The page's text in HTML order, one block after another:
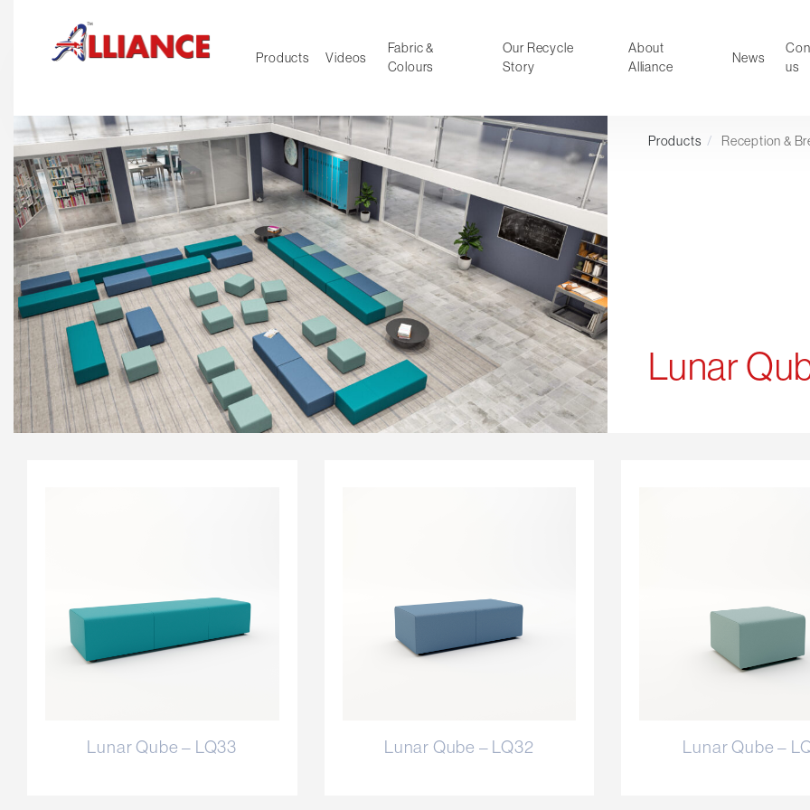
Products Videos
Fabric &
Colours
Our Recycle
Story
About
Alliance
News
us
Our products
NEW Products
*** Outdoor Summer Collection 2026
***
Operator
Task
Mesh
Traditional Executive & Conference
Products / Reception &
Lunar
Lunar Qube – LQ33 Lunar Qube – LQ32 Lunar Qube –